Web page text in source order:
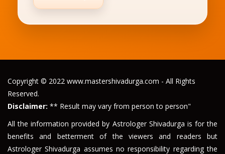
Copyright © 2022 www.mastershivadurga.com - All Rights
Reserved.
Disclaimer: ** Result may vary from person to person"
All the information provided by Astrologer Shivadurga is for the
benefits and betterment of the viewers and readers but
Astrologer Shivadurga assumes no responsibility regarding the